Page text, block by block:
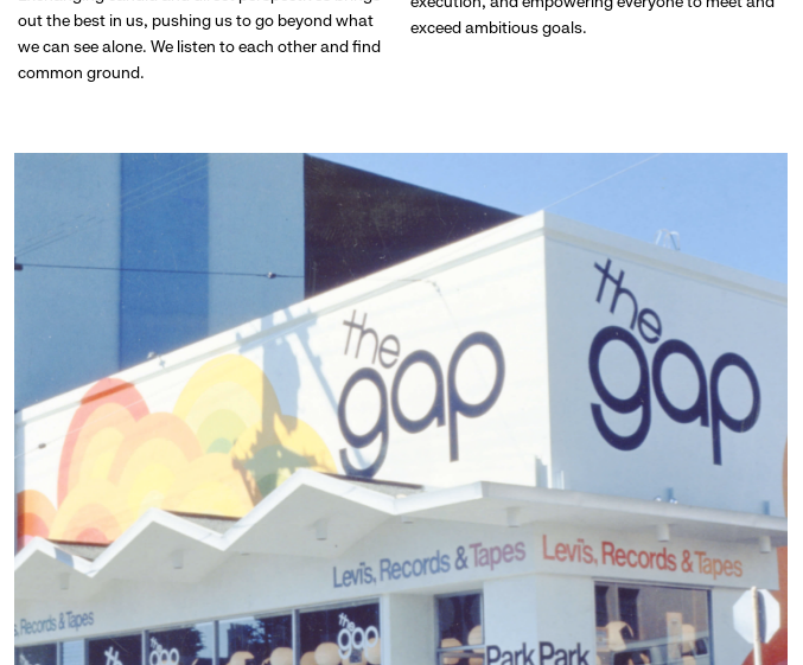
out the best in us, pushing us to go beyond what
we can see alone. We listen to each other and find
common ground.
exceed ambitious goals.